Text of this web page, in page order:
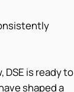
is ready to
shaped a